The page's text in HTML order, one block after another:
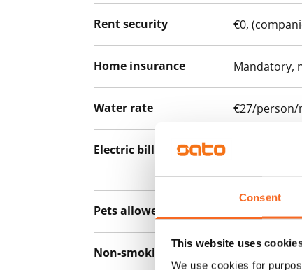
Consent
This website uses
We use cookies for
Rent security €0,
Home insurance Mandatory,
Water rate €27/
Electric bill
Pets allowed
Non-smoking building